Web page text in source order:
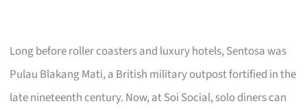
Long before roller coasters and luxury hotels, Sentosa was
Pulau Blakang Mati, a British military outpost fortified in the
late nineteenth century. Now, at Soi Social, solo diners can